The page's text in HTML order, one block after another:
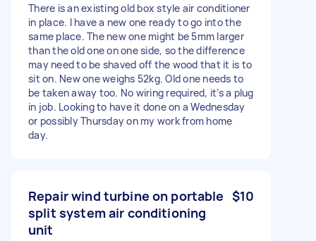
There is an existing old box style air conditioner
in place. I have a new one ready to go into the
same place. The new one might be 5mm larger
than the old one on one side, so the difference
may need to be shaved off the wood that it is to
sit on. New one weighs 52kg. Old one needs to
be taken away too. No wiring required, it’s a plug
in job. Looking to have it done on a Wednesday
or possibly Thursday on my work from home
day.
Repair wind turbine on portable
split system air conditioning
unit
$10